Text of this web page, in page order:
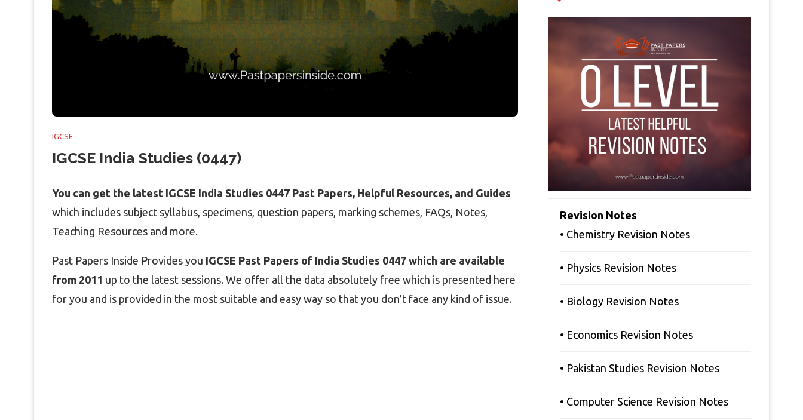
IGCSE
IGCSE India Studies (0447)
You can get the latest IGCSE India Studies 0447 Past Papers, Helpful Resources, and Guides
which includes subject syllabus, specimens, question papers, marking schemes, FAQs, Notes,
Teaching Resources and more.
Past Papers Inside Provides you IGCSE Past Papers of India Studies 0447 which are available
from 2011 up to the latest sessions. We offer all the data absolutely free which is presented here
for you and is provided in the most suitable and easy way so that you don’t face any kind of issue.
Revision Notes
• Chemistry Revision Notes
• Physics Revision Notes
• Biology Revision Notes
• Economics Revision Notes
• Pakistan Studies Revision Notes
• Computer Science Revision Notes